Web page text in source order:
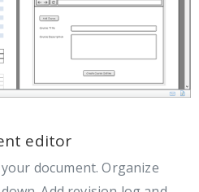
editor
document. Organize